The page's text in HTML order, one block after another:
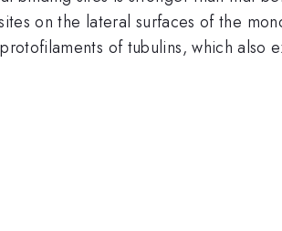
on the lateral surfaces of the
of tubulins, which also